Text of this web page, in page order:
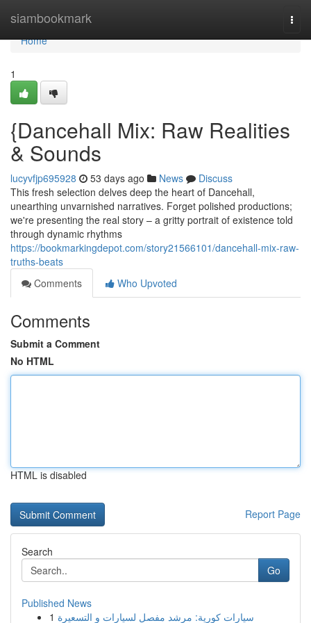
siambookmark
Home
Home
1
{Dancehall Mix: Raw Realities
& Sounds
lucyvfjp695928 53 days ago News
Discuss
This fresh selection delves deep the heart of Dancehall,
unearthing unvarnished narratives. Forget polished productions;
we're presenting the real story – a gritty portrait of existence told
through dynamic rhythms
https://bookmarkingdepot.com/story21566101/dancehall-mix-raw-
truths-beats
Comments
Who Upvoted
Comments
Submit a Comment
No HTML
HTML is disabled
Report Page
Search
Go
Published News
1 سيارات كورية: مرشد مفصل لسيارات و التسعيرة